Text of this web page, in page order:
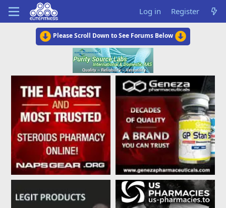
Log in Register
Please Scroll Down to See Forums Below